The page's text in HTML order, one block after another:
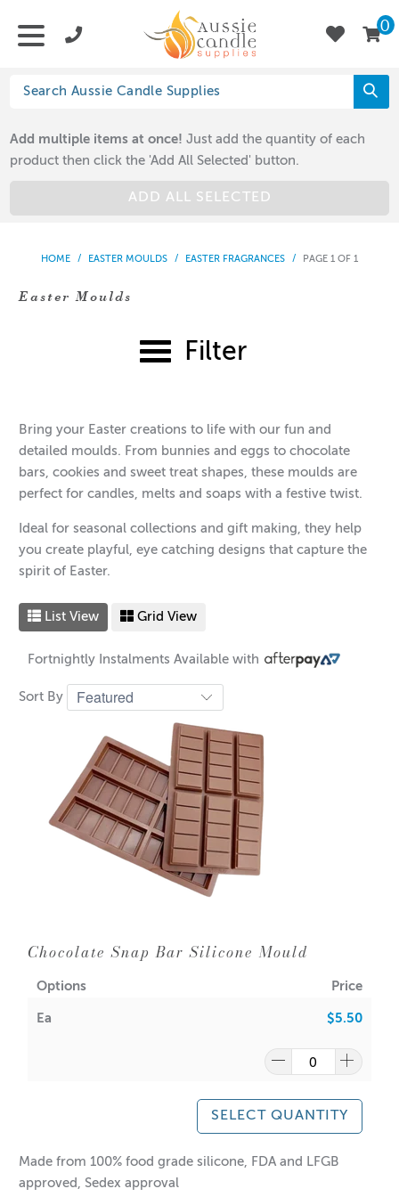
0
Add multiple items at once! Just add the quantity of each
product then click the 'Add All Selected' button.
ADD ALL SELECTED
HOME / EASTER MOULDS / EASTER FRAGRANCES / PAGE 1 OF 1
Easter Moulds
Filter
Bring your Easter creations to life with our fun and
detailed moulds. From bunnies and eggs to chocolate
bars, cookies and sweet treat shapes, these moulds are
perfect for candles, melts and soaps with a festive twist.
Ideal for seasonal collections and gift making, they help
you create playful, eye catching designs that capture the
spirit of Easter.
List View Grid View
Fortnightly Instalments Available with
Sort By
Chocolate Snap Bar Silicone Mould
Options Price
Ea $5.50
SELECT QUANTITY
Made from 100% food grade silicone, FDA and LFGB
approved, Sedex approval